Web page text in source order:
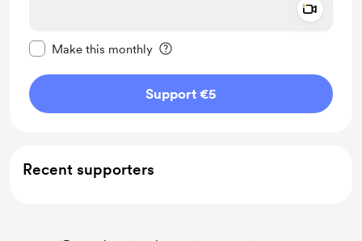
Make this monthly
Support €5
Recent supporters